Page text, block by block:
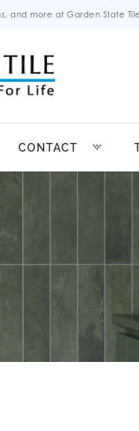
and more at Garden State Tile.
CONTACT